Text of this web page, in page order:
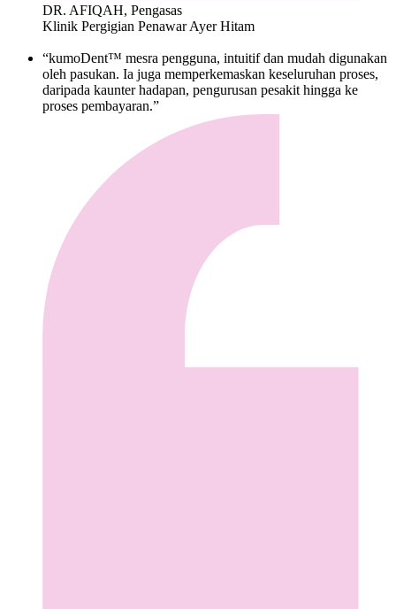
DR. AFIQAH, Pengasas
Klinik Pergigian Penawar Ayer Hitam
“kumoDent™ mesra pengguna, intuitif dan mudah digunakan
oleh pasukan. Ia juga memperkemaskan keseluruhan proses,
daripada kaunter hadapan, pengurusan pesakit hingga ke
proses pembayaran.”